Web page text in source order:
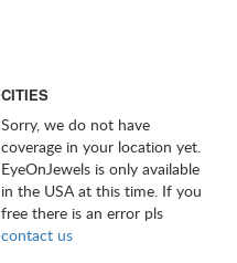
CITIES
Sorry, we do not have
coverage in your location yet.
EyeOnJewels is only available
in the USA at this time. If you
free there is an error pls
contact us